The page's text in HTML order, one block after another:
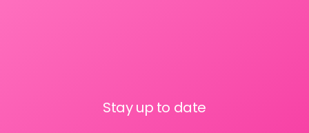
Stay up to date